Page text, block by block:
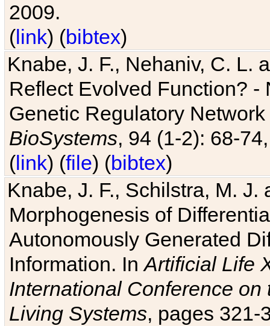
2009.
(link) (bibtex)
Knabe, J. F., Nehaniv, C. L.
Reflect Evolved Function?
Genetic Regulatory
BioSystems, 94 (1-2): 68-
(link) (file) (bibtex)
Knabe, J. F., Schilstra, M.
Morphogenesis of
Autonomously Generated
Information. InArtificial Life
International Conference
Living Systems, pages 321-